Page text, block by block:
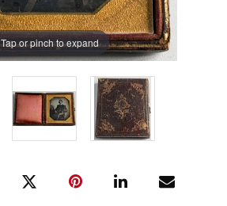
Tap or pinch to expand